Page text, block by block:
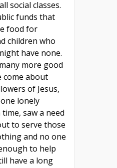
social classes.
funds that
food for
children who
have none.
more good
come about
of Jesus,
lonely
saw a need
to serve those
and no one
to help
have a long